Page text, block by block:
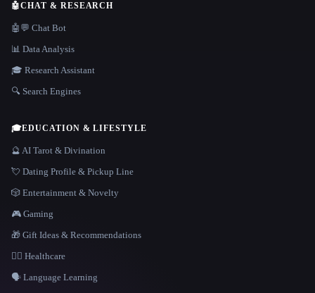
🤖CHAT & RESEARCH
🤖💬 Chat Bot
📊 Data Analysis
🎓 Research Assistant
🔍 Search Engines
🎓EDUCATION & LIFESTYLE
🔮 AI Tarot & Divination
💘 Dating Profile & Pickup Line
🎲 Entertainment & Novelty
🎮 Gaming
🎁 Gift Ideas & Recommendations
👩‍⚕️ Healthcare
🗣️ Language Learning